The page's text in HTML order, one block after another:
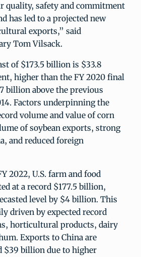
quality, safety and commitment
has led to a projected new
exports,” said
Tom Vilsack.
of $173.5 billion is $33.8
higher than the FY 2020 final
billion above the previous
Factors underpinning the
volume and value of corn
of soybean exports, strong
and reduced foreign
2022, U.S. farm and food
at a record $177.5 billion,
level by $4 billion. This
driven by expected record
horticultural products, dairy
Exports to China are
$39 billion due to higher